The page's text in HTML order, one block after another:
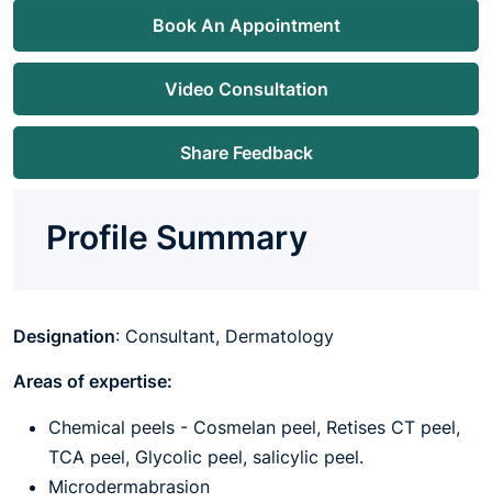
Book An Appointment
Video Consultation
Share Feedback
Profile Summary
Designation: Consultant, Dermatology
Areas of expertise:
Chemical peels - Cosmelan peel, Retises CT peel,
TCA peel, Glycolic peel, salicylic peel.
Microdermabrasion